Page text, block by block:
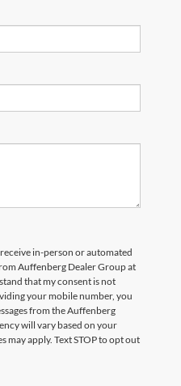
in-person or automated
Auffenberg Dealer Group at
that my consent is not
your mobile number, you
from the Auffenberg
will vary based on your
may apply. Text STOP to opt out